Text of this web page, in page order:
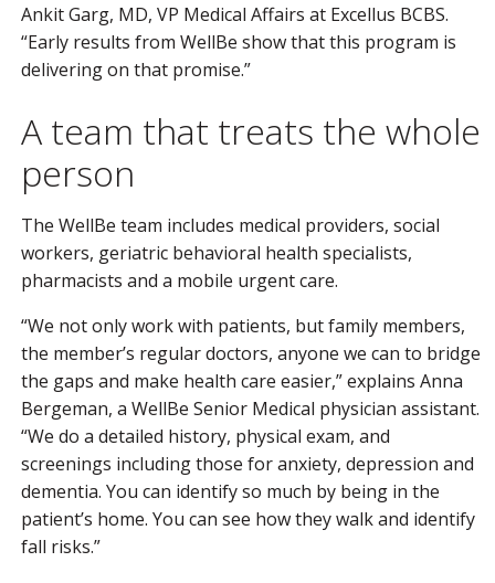
Ankit Garg, MD, VP Medical Affairs at Excellus BCBS.
“Early results from WellBe show that this program is
delivering on that promise.”
A team that treats the whole
person
The WellBe team includes medical providers, social
workers, geriatric behavioral health specialists,
pharmacists and a mobile urgent care.
“We not only work with patients, but family members,
the member’s regular doctors, anyone we can to bridge
the gaps and make health care easier,” explains Anna
Bergeman, a WellBe Senior Medical physician assistant.
“We do a detailed history, physical exam, and
screenings including those for anxiety, depression and
dementia. You can identify so much by being in the
patient’s home. You can see how they walk and identify
fall risks.”